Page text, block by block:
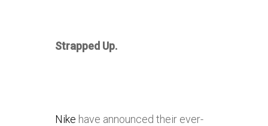
Strapped Up.
Nike have announced their ever-